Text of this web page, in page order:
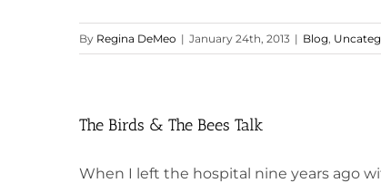
By Regina DeMeo | January 24th, 2013 | Blog,
The Birds & The Bees Talk
When I left the hospital nine years ago